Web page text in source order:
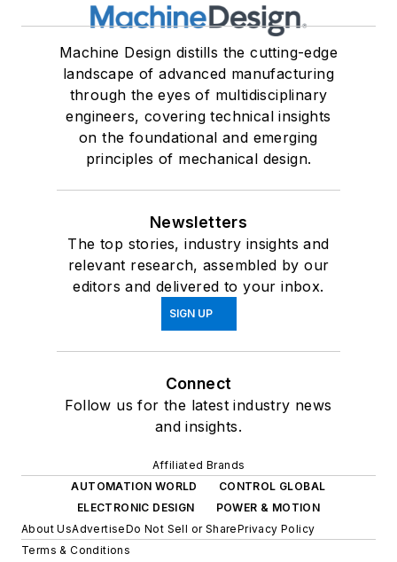
Machine Design distills the cutting-edge
landscape of advanced manufacturing
through the eyes of multidisciplinary
engineers, covering technical insights
on the foundational and emerging
principles of mechanical design.
Newsletters
The top stories, industry insights and
relevant research, assembled by our
editors and delivered to your inbox.
SIGN UP
Connect
Follow us for the latest industry news
and insights.
Affiliated Brands
AUTOMATION WORLD
CONTROL GLOBAL
ELECTRONIC DESIGN
POWER & MOTION
About UsAdvertiseDo Not Sell or SharePrivacy Policy
Terms & Conditions